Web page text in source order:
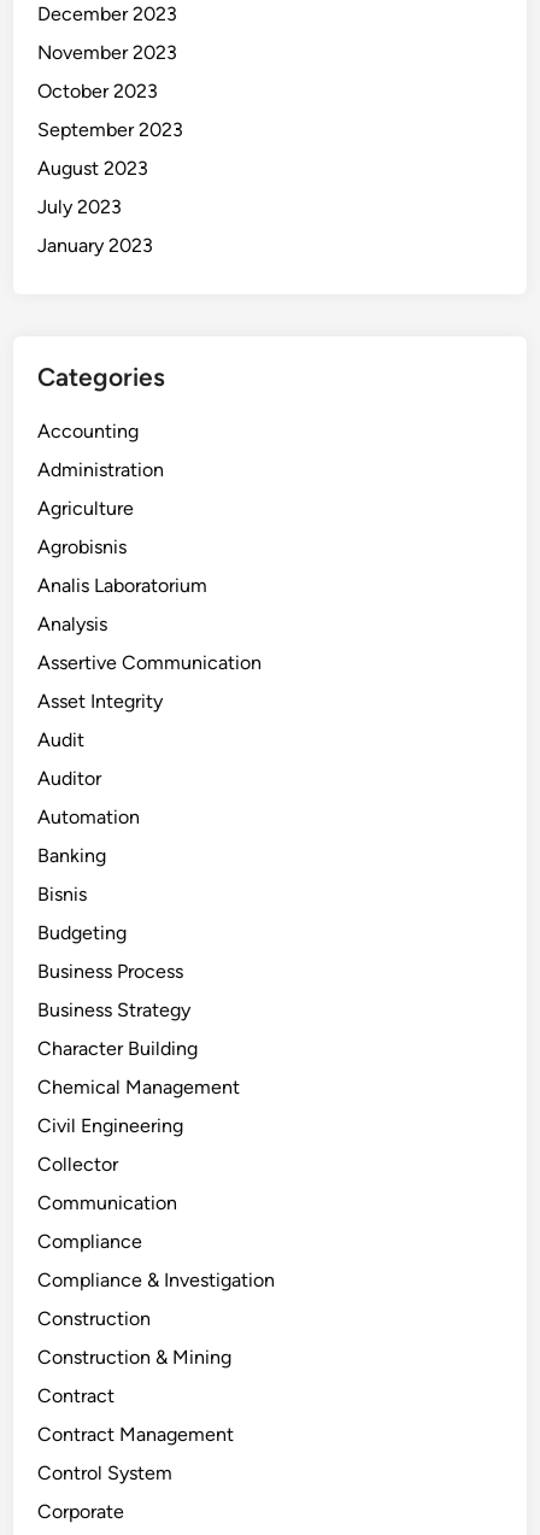
December 2023
November 2023
October 2023
September 2023
August 2023
July 2023
January 2023
Categories
Accounting
Administration
Agriculture
Agrobisnis
Analis Laboratorium
Analysis
Assertive Communication
Asset Integrity
Audit
Auditor
Automation
Banking
Bisnis
Budgeting
Business Process
Business Strategy
Character Building
Chemical Management
Civil Engineering
Collector
Communication
Compliance
Compliance & Investigation
Construction
Construction & Mining
Contract
Contract Management
Control System
Corporate